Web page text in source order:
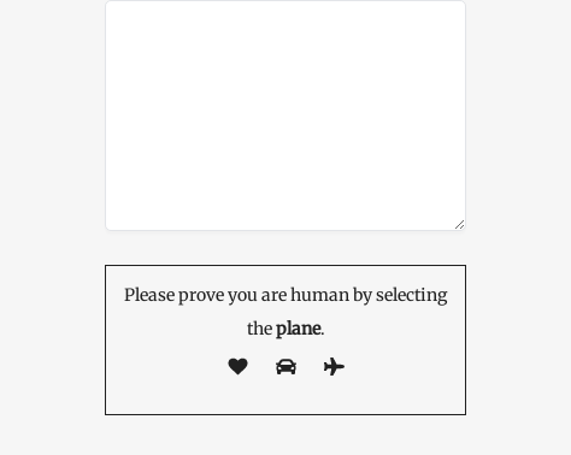
Please prove you are human by selecting
theplane.